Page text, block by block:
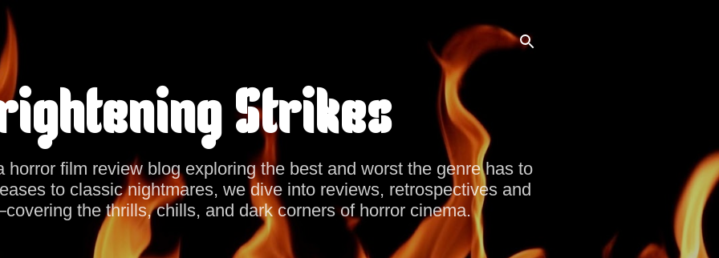
Strikes
horror film review blog exploring the best and worst the genre has to
to classic nightmares, we dive into reviews, retrospectives and
the thrills, chills, and dark corners of horror cinema.